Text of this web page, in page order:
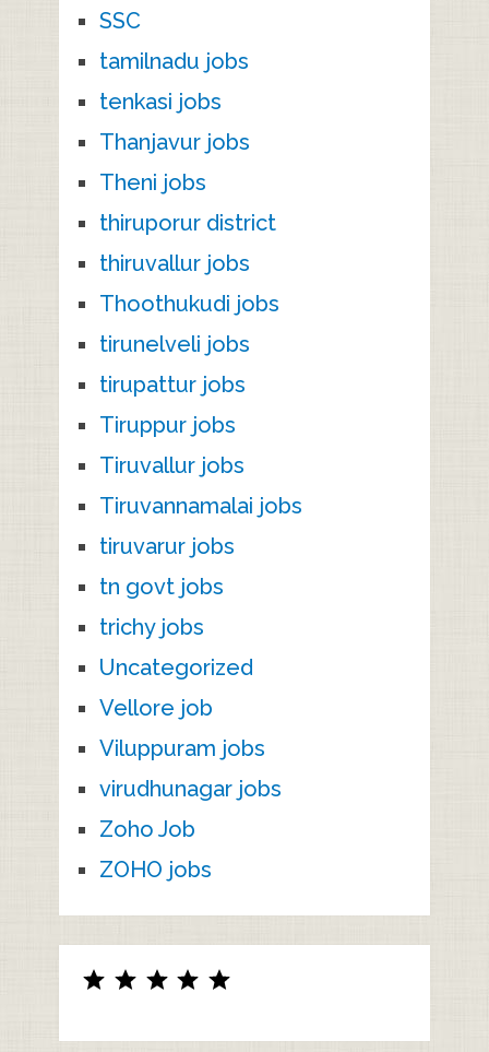
SSC
tamilnadu jobs
tenkasi jobs
Thanjavur jobs
Theni jobs
thiruporur district
thiruvallur jobs
Thoothukudi jobs
tirunelveli jobs
tirupattur jobs
Tiruppur jobs
Tiruvallur jobs
Tiruvannamalai jobs
tiruvarur jobs
tn govt jobs
trichy jobs
Uncategorized
Vellore job
Viluppuram jobs
virudhunagar jobs
Zoho Job
ZOHO jobs